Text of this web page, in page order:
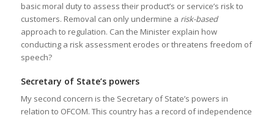
basic moral duty to assess their product’s or service’s risk to
customers. Removal can only undermine a risk-based
approach to regulation. Can the Minister explain how
conducting a risk assessment erodes or threatens freedom of
speech?
Secretary of State’s powers
My second concern is the Secretary of State’s powers in
relation to OFCOM. This country has a record of independence